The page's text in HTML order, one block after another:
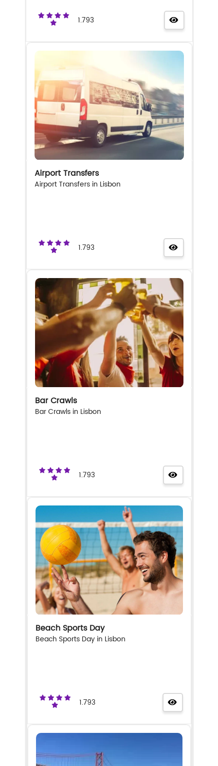
1.793
Airport Transfers
Airport Transfers in Lisbon
1.793
Bar Crawls
Bar Crawls in Lisbon
1.793
Beach Sports Day
Beach Sports Day in Lisbon
1.793